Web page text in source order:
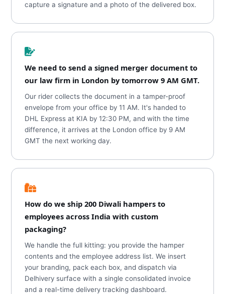
capture a signature and a photo of the delivered box.
We need to send a signed merger document to
our law firm in London by tomorrow 9 AM GMT.
Our rider collects the document in a tamper-proof
envelope from your office by 11 AM. It's handed to
DHL Express at KIA by 12:30 PM, and with the time
difference, it arrives at the London office by 9 AM
GMT the next working day.
How do we ship 200 Diwali hampers to
employees across India with custom
packaging?
We handle the full kitting: you provide the hamper
contents and the employee address list. We insert
your branding, pack each box, and dispatch via
Delhivery surface with a single consolidated invoice
and a real-time delivery tracking dashboard.